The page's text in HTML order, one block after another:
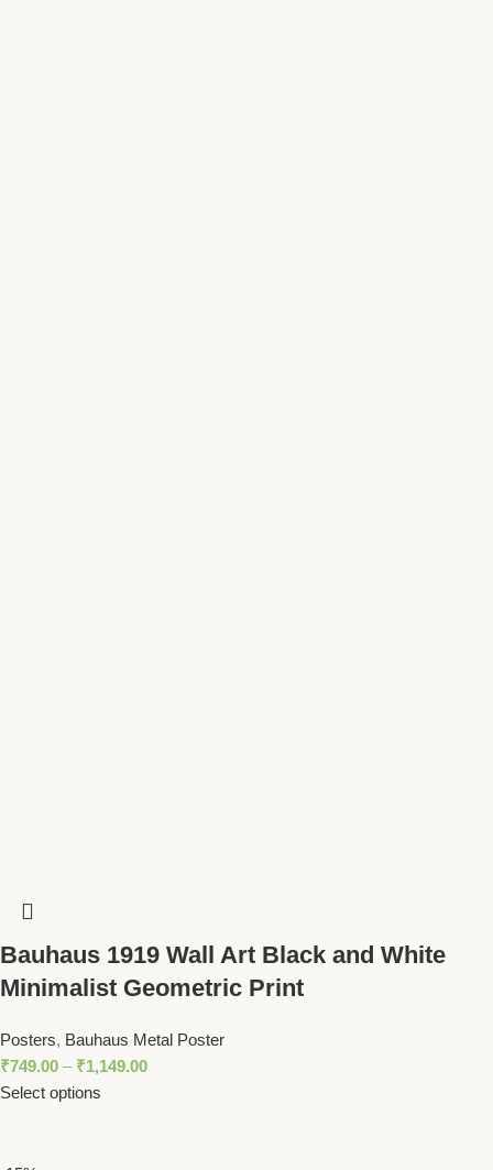
Bauhaus 1919 Wall Art Black and White
Minimalist Geometric Print
Posters, Bauhaus Metal Poster
₹749.00 – ₹1,149.00
Select options